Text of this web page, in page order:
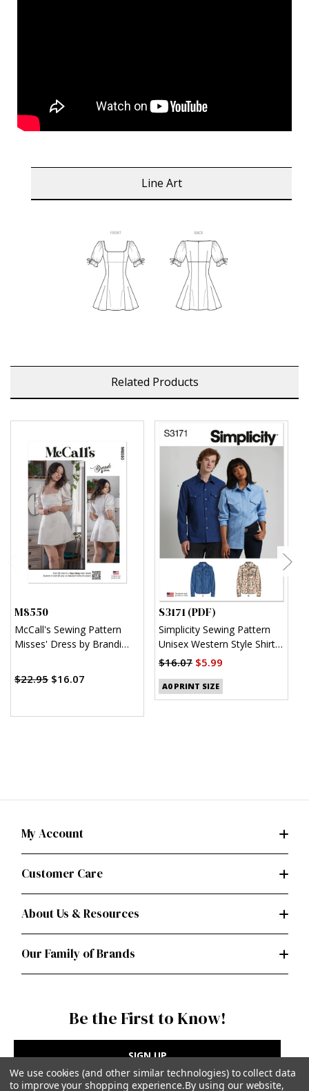
Line Art
Related Products
M8550
McCall's Sewing Pattern
Misses' Dress by Brandi
$22.95 $16.07
S3171 (PDF)
Simplicity Sewing Pattern
Unisex Western Style Shirt
(PDF)
$16.07 $5.99
A0 PRINT SIZE
My Account
Customer Care
About Us & Resources
Our Family of Brands
Be the First to Know!
SIGN UP
We use cookies (and other similar technologies) to collect data
to improve your shopping experience.By using our website,